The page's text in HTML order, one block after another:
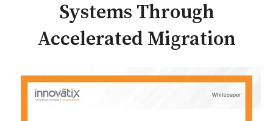
Systems Through
Accelerated Migration